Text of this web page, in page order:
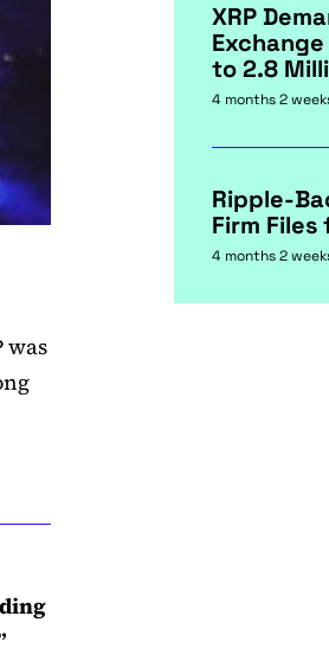
was
XRP
to 2.8
4 months 2
Ripple-
Firm
4 months 2